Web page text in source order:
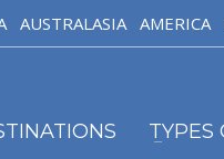
AUSTRALASIA AMERICA
TYPES